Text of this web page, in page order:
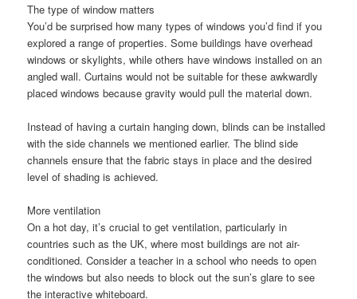
The type of window matters
You’d be surprised how many types of windows you’d find if you
explored a range of properties. Some buildings have overhead
windows or skylights, while others have windows installed on an
angled wall. Curtains would not be suitable for these awkwardly
placed windows because gravity would pull the material down.
Instead of having a curtain hanging down, blinds can be installed
with the side channels we mentioned earlier. The blind side
channels ensure that the fabric stays in place and the desired
level of shading is achieved.
More ventilation
On a hot day, it’s crucial to get ventilation, particularly in
countries such as the UK, where most buildings are not air-
conditioned. Consider a teacher in a school who needs to open
the windows but also needs to block out the sun’s glare to see
the interactive whiteboard.